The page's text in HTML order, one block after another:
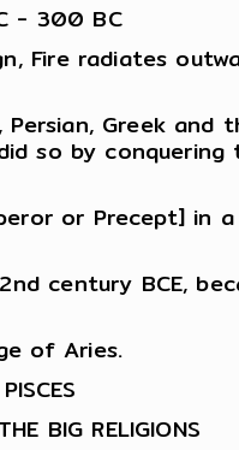
- 300 BC
Fire radiates
Greek
so by
or Precept]
century BCE,
of Aries.
BIG RELIGIONS